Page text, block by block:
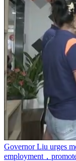
Governor Liu urges
employment，